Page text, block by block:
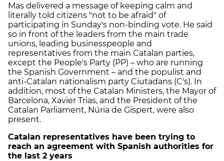
Mas delivered a message of keeping calm and
literally told citizens "not to be afraid" of
participating in Sunday's non-binding vote. He said
so in front of the leaders from the main trade
unions, leading businesspeople and
representatives from the main Catalan parties,
except the People's Party (PP) – who are running
the Spanish Government – and the populist and
anti-Catalan nationalism party Ciutadans (C's). In
addition, most of the Catalan Ministers, the Mayor of
Barcelona, Xavier Trias, and the President of the
Catalan Parliament, Núria de Gispert, were also
present.
Catalan representatives have been trying to
reach an agreement with Spanish authorities for
the last 2 years